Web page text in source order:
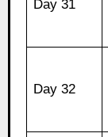
Day 31
Day 32